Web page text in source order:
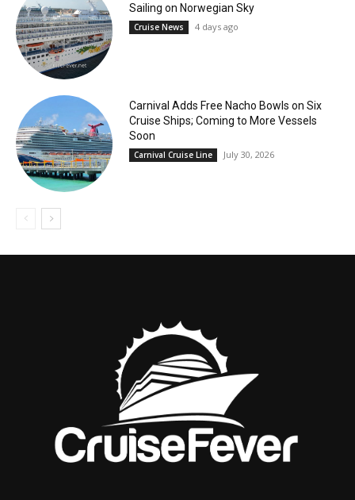
Sailing on Norwegian Sky
Cruise News 4 days ago
Carnival Adds Free Nacho Bowls on Six
Cruise Ships; Coming to More Vessels
Soon
Carnival Cruise Line July 30, 2026